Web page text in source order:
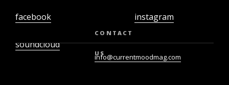
facebook
soundcloud
instagram
CONTACT
US
info@currentmoodmag.com